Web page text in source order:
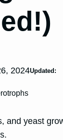
2024Updated:
and yeast